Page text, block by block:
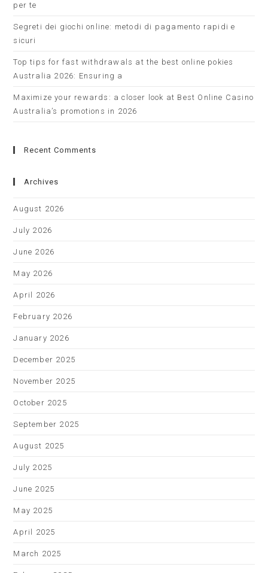
per te
Segreti dei giochi online: metodi di pagamento rapidi e
sicuri
Top tips for fast withdrawals at the best online pokies
Australia 2026: Ensuring a
Maximize your rewards: a closer look at Best Online Casino
Australia’s promotions in 2026
Recent Comments
Archives
August 2026
July 2026
June 2026
May 2026
April 2026
February 2026
January 2026
December 2025
November 2025
October 2025
September 2025
August 2025
July 2025
June 2025
May 2025
April 2025
March 2025